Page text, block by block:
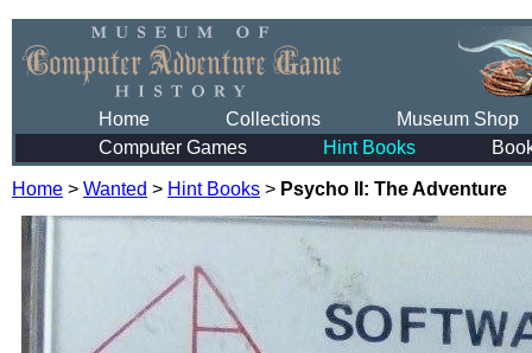
Home Collections
Museum Shop
Computer Games
Hint Books
Home > Wanted > Hint Books > Psycho II: The Adventure